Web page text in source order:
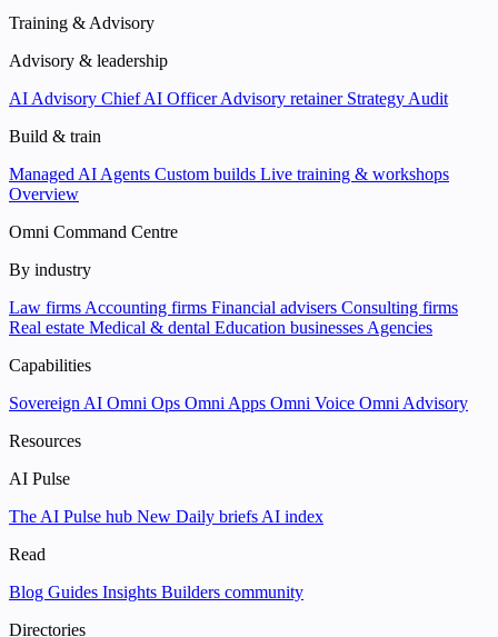
Training & Advisory
Advisory & leadership
AI Advisory Chief AI OfficerAdvisory retainer Strategy Audit
Build & train
Managed AI Agents Custom builds Live training & workshops
Overview
Omni Command Centre
By industry
Law firms Accounting firms Financial advisers Consulting firms
Real estate Medical & dental Education businesses Agencies
Capabilities
Sovereign AI Omni Ops Omni Apps Omni Voice Omni Advisory
Resources
AI Pulse
The AI Pulse hub New Daily briefs AI index
Read
Blog Guides Insights Builders community
Directories